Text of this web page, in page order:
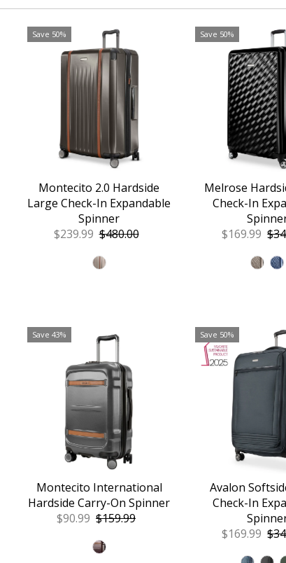
Featured
Most relevant
Best selling
Alphabetically, A-Z
Price, low to high
Price, high to low
Date, old to new
Date, new to old
Save 50%
Montecito 2.0 Hardside
Large Check-In Expandable
Spinner
Sale
$239.99 Regular
$480.00
Save 50%
Melrose
Check-In
Sale
$169.99
Save 43%
Montecito International
Hardside Carry-On Spinner
Sale
$90.99 Regular
$159.99
Save 50%
Avalon
Check-In
Sale
$169.99